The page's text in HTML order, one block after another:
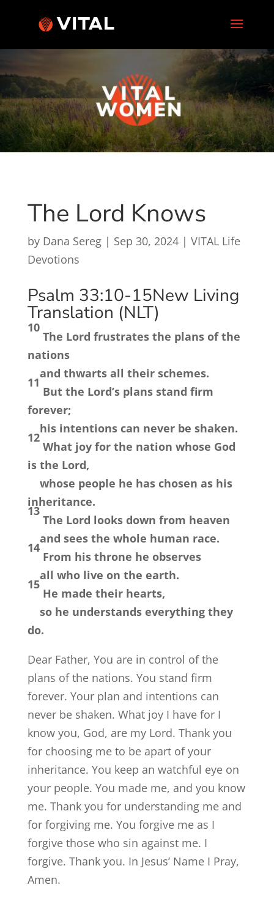
The Lord Knows
by Dana Sereg| Sep 30, 2024| VITAL Life
Devotions
Psalm 33:10-15New Living
Translation (NLT)
10
The Lord frustrates the plans of the
nations
and thwarts all their schemes.
11
But the Lord’s plans stand firm
forever;
his intentions can never be shaken.
12
What joy for the nation whose God
is the Lord,
whose people he has chosen as his
inheritance.
13
The Lord looks down from heaven
and sees the whole human race.
14
From his throne he observes
all who live on the earth.
15
He made their hearts,
so he understands everything they
do.
Dear Father, You are in control of the
plans of the nations. You stand firm
forever. Your plan and intentions can
never be shaken. What joy I have for I
know you, God, are my Lord. Thank you
for choosing me to be apart of your
inheritance. You keep an watchful eye on
your people. You made me, and you know
me. Thank you for understanding me and
for forgiving me. You forgive me as I
forgive those who sin against me. I
forgive. Thank you. In Jesus’ Name I Pray,
Amen.